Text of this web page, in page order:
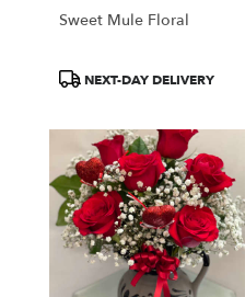
Sweet Mule Floral
ProductNEXT-DAY DELIVERY